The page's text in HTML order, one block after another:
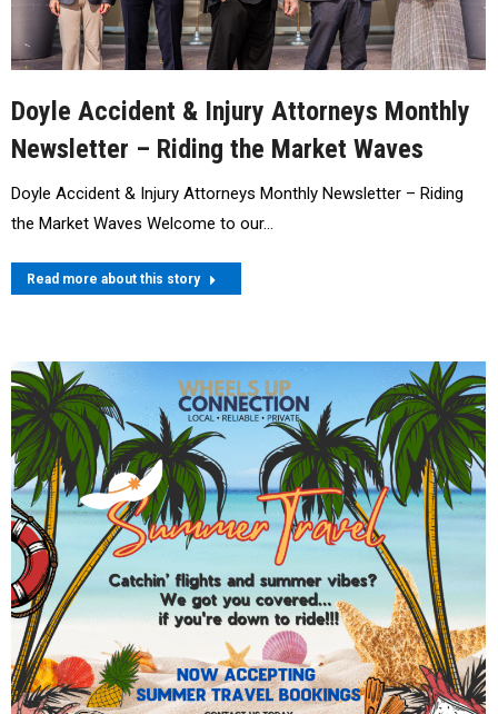
Doyle Accident & Injury Attorneys Monthly
Newsletter – Riding the Market Waves
Doyle Accident & Injury Attorneys Monthly Newsletter – Riding
the Market Waves Welcome to our…
Read more about this story